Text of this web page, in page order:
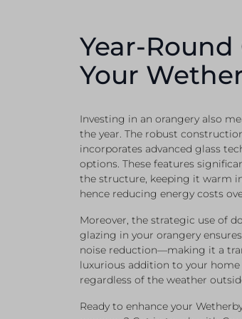
Year-
Your
Investing in an orangery also
the year. The robust
incorporates advanced glass
options. These features
the structure, keeping it warm
hence reducing energy costs
Moreover, the strategic use of
glazing in your orangery
noise reduction—making it a
luxurious addition to your
regardless of the weather
Ready to enhance your